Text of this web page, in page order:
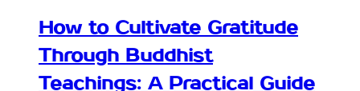
How to Cultivate Gratitude
Through Buddhist
Teachings: A Practical Guide